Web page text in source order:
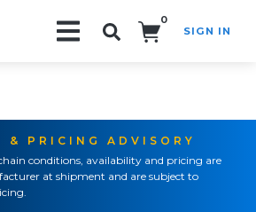
0
SIGN IN
& PRICING ADVISORY
conditions, availability and pricing are
at shipment and are subject to